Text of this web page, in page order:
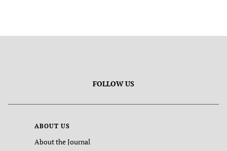
FOLLOW US
ABOUT US
About the Journal